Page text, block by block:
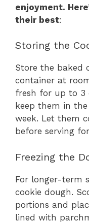
enjoyment.
their best:
Storing the
Store the baked
container at
fresh for up to 3
keep them in
week. Let them
before serving
Freezing the
For longer-term
cookie dough.
portions and
lined with